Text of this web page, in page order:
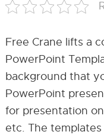
Free Crane lifts a
PowerPoint
background that
PowerPoint
for presentation
etc. The